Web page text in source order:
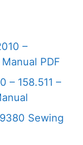
–
PDF
– 158.511 –
Sewing